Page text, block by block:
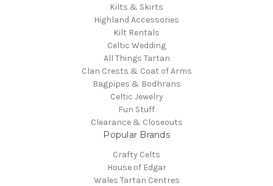
Kilts & Skirts
Highland Accessories
Kilt Rentals
Celtic Wedding
All Things Tartan
Clan Crests & Coat of Arms
Bagpipes & Bodhrans
Celtic Jewelry
Fun Stuff
Clearance & Closeouts
Popular Brands
Crafty Celts
House of Edgar
Wales Tartan Centres